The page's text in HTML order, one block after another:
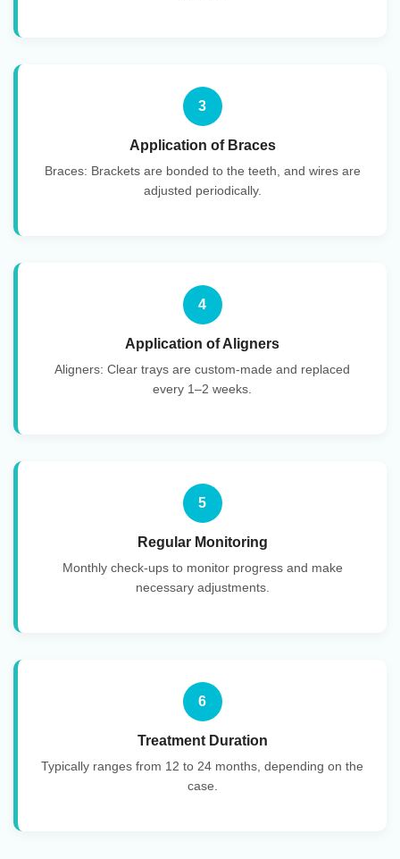
3
Application of Braces
Braces: Brackets are bonded to the teeth, and wires are
adjusted periodically.
4
Application of Aligners
Aligners: Clear trays are custom-made and replaced
every 1–2 weeks.
5
Regular Monitoring
Monthly check-ups to monitor progress and make
necessary adjustments.
6
Treatment Duration
Typically ranges from 12 to 24 months, depending on the
case.